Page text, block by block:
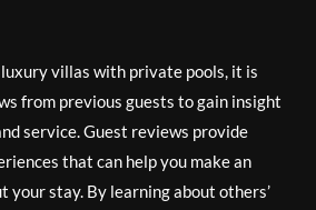
villas with private pools, it is
from previous guests to gain insight
service. Guest reviews provide
that can help you make an
your stay. By learning about others’